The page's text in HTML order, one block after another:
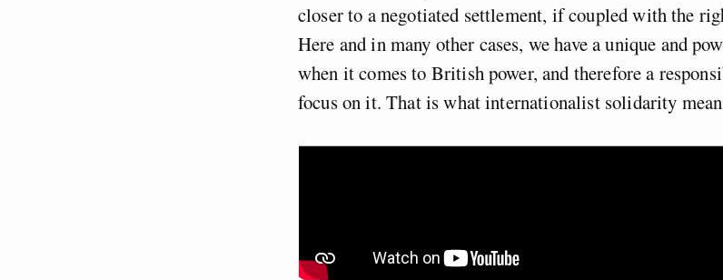
closer to a negotiated settlement, if coupled with the
Here and in many other cases, we have a unique and
when it comes to British power, and therefore a
focus on it. That is what internationalist solidarity